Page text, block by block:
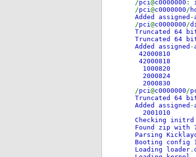
/pci@c0000000 :
/pci@c0000000/
Added assigned -
/pci@c0000000/
Truncated 64 bit
Truncated 64 bit
Added assigned -
42000810
2000824
2000830
/pci@c0000000/
Truncated 64 bit
Added assigned -
Checking initrd
Found zip with
Parsing
Booting config
Loading loader .